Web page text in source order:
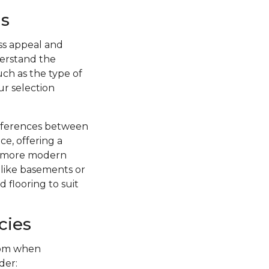
appeal and
the
as the type of
selection
between
offering a
modern
basements or
flooring to suit
when